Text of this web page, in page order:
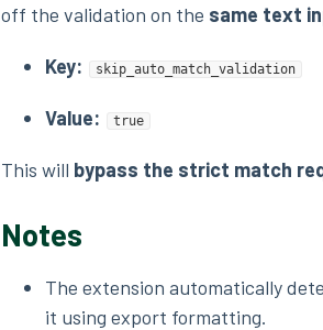
off the validation on the same text
Key: skip_auto_match_validation
Value: true
This will bypass the strict match
Notes
The extension automatically
it using export formatting.